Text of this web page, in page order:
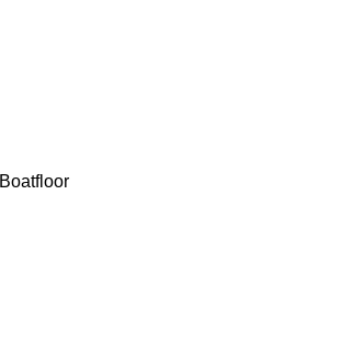
Boatfloor